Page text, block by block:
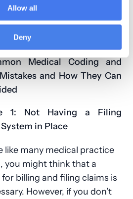
Allow all
Deny
mistakes and optimize your
and energy, leading to
profitability.
Medical Coding and
and How They Can
1: Not Having a Filing
in Place
like many medical practice
you might think that a
billing and filing claims is
However, if you don’t